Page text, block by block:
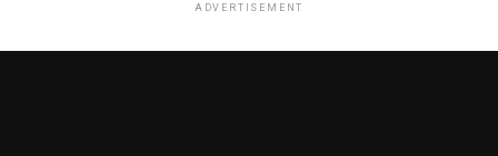
ADVERTISEMENT